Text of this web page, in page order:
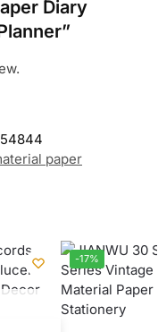
Diary
paper
-17%